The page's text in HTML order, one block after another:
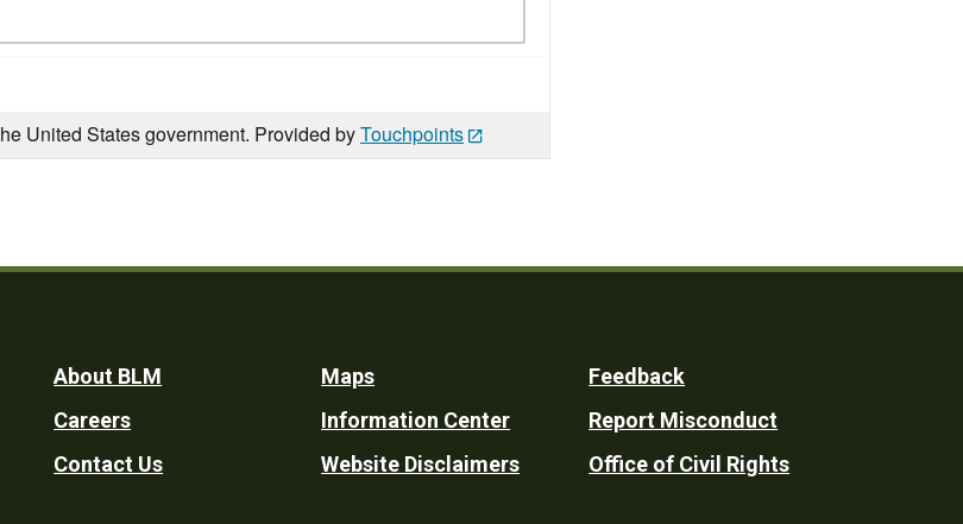
United States government. Provided byTouchpoints
Footer
Utility
About BLM
Careers
Contact Us
Maps
Information Center
Website Disclaimers
Feedback
Report Misconduct
Office of Civil Rights